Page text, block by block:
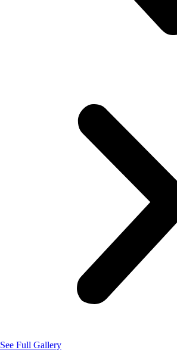
See Full Gallery